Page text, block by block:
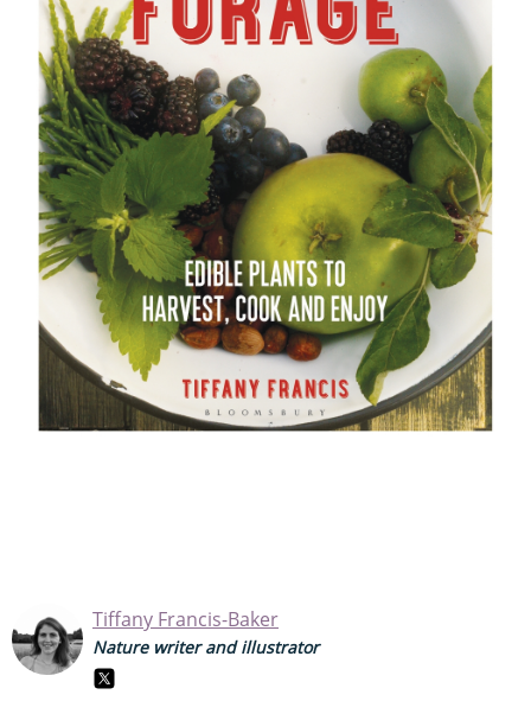
Tiffany Francis-Baker
Nature writer and illustrator